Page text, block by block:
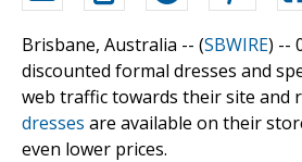
Brisbane, Australia -- (SBWIRE) --
discounted formal dresses and
web traffic towards their site and
dresses are available on their
even lower prices.